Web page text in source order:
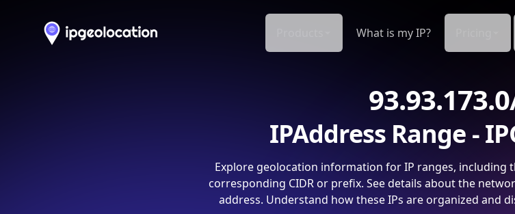
What is my IP?
IPAddress Range -
Explore geolocation information for IP ranges, including
corresponding CIDR or prefix. See details about the
address. Understand how these IPs are organized and